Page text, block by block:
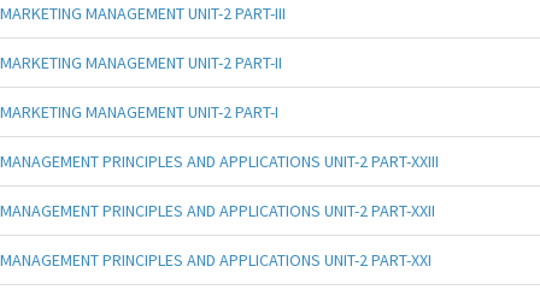
MARKETING MANAGEMENT UNIT-2 PART-III
MARKETING MANAGEMENT UNIT-2 PART-II
MARKETING MANAGEMENT UNIT-2 PART-I
MANAGEMENT PRINCIPLES AND APPLICATIONS UNIT-2 PART-XXIII
MANAGEMENT PRINCIPLES AND APPLICATIONS UNIT-2 PART-XXII
MANAGEMENT PRINCIPLES AND APPLICATIONS UNIT-2 PART-XXI